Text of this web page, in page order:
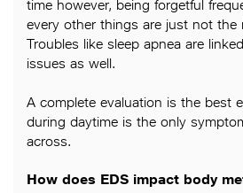
time however, being forgetful
every other things are just not the
Troubles like sleep apnea are
issues as well.
A complete evaluation is the best
during daytime is the only
across.
How does EDS impact body